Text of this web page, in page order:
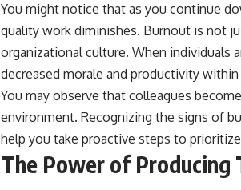
You might notice that as you continue
quality work diminishes. Burnout is not
organizational culture. When individuals
decreased morale and productivity within
You may observe that colleagues
environment. Recognizing the signs of
help you take proactive steps to
The Power of Producing